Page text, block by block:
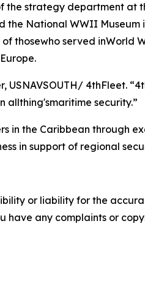
the strategy department at
the National WWII Museum
thosewho served inWorld
USNAVSOUTH/ 4thFleet.
allthing'smaritime security.”
in the Caribbean through
in support of regional
or liability for the
have any complaints or